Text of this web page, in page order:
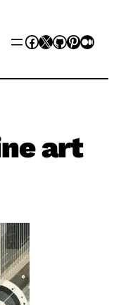
Facebook
XGitHub
art